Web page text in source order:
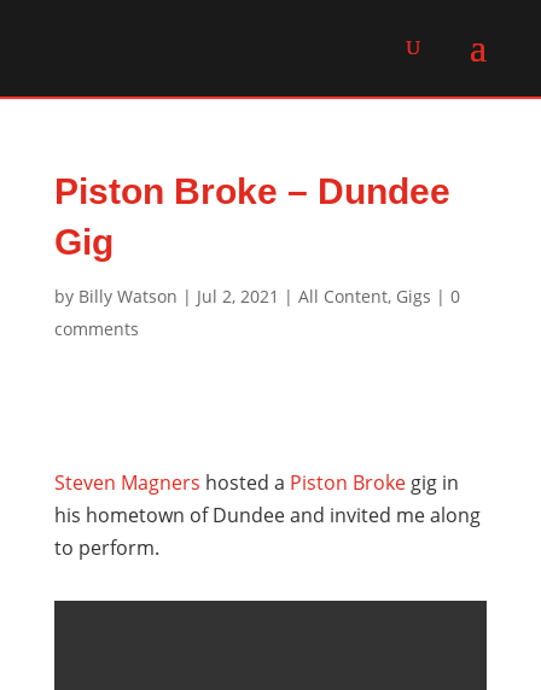
Piston Broke – Dundee
Gig
by Billy Watson | Jul 2, 2021 | All Content, Gigs | 0
comments
Steven Magners hosted a Piston Brokegig in
his hometown of Dundee and invited me along
to perform.